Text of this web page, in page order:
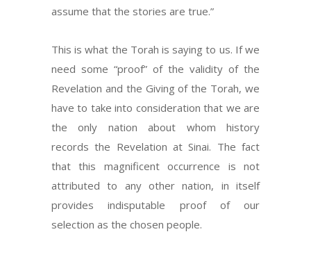
assume that the stories are true.”
This is what the Torah is saying to us. If we
need some “proof” of the validity of the
Revelation and the Giving of the Torah, we
have to take into consideration that we are
the only nation about whom history
records the Revelation at Sinai. The fact
that this magnificent occurrence is not
attributed to any other nation, in itself
provides indisputable proof of our
selection as the chosen people.